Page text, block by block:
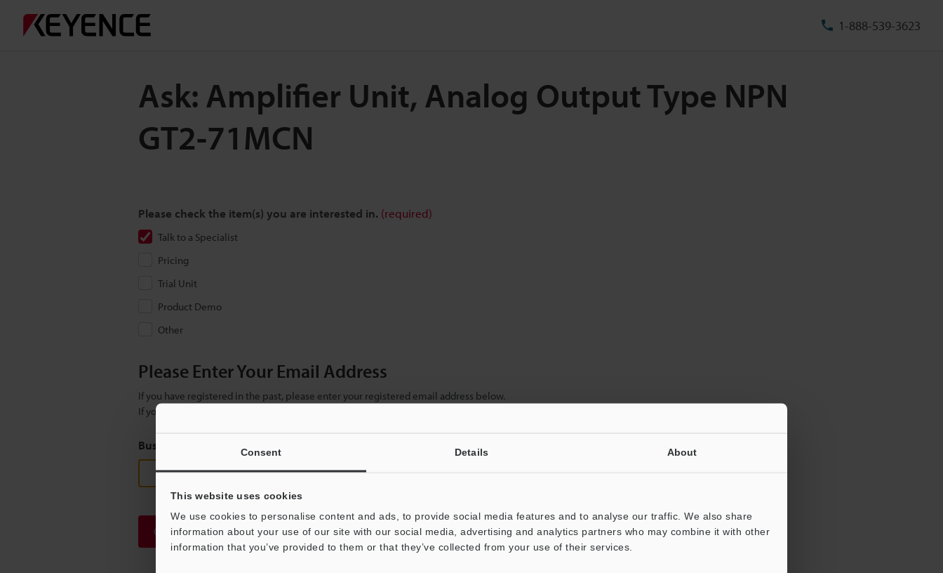
Consent Details About
This website uses cookies
We use cookies to personalise content and ads, to provide social media features and to analyse our traffic. We also share
information about your use of our site with our social media, advertising and analytics partners who may combine it with other
information that you’ve provided to them or that they’ve collected from your use of their services.
1-888-539-3623
Ask: Amplifier Unit, Analog Output Type NPN
GT2-71MCN
Please check the item(s) you are interested in. (required)
Talk to a Specialist
Pricing
Trial Unit
Product Demo
Other
Please Enter Your Email Address
If you have registered in the past, please enter your registered email address below.
If you are not yet registered, please enter your email address below and click "Continue" to complete your registration.
Business E-mail Address
Continue